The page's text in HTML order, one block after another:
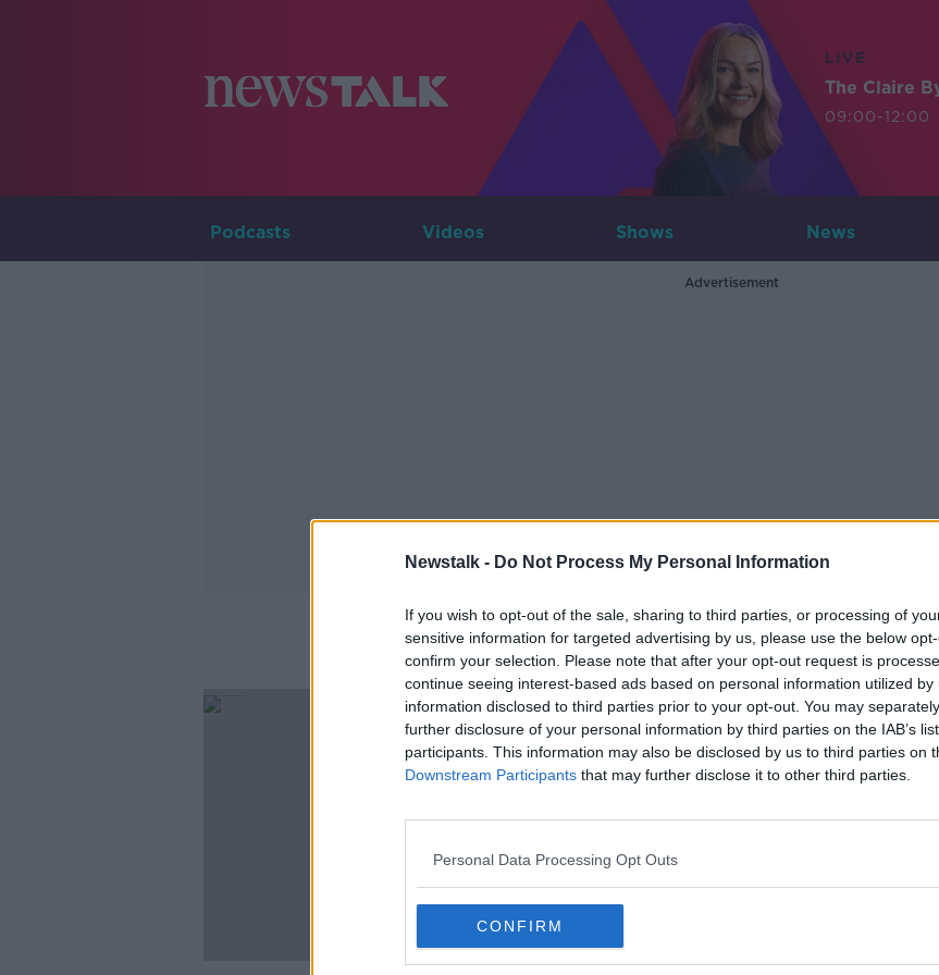
Newstalk - Do Not Process My Personal Information
If you wish to opt-out of the sale, sharing to third parties, or processing of
sensitive information for targeted advertising by us, please use the below
confirm your selection. Please note that after your opt-out request is
continue seeing interest-based ads based on personal information utilized by
information disclosed to third parties prior to your opt-out. You may
further disclosure of your personal information by third parties on the IAB’s
participants. This information may also be disclosed by us to third parties on
Downstream Participants that may further disclose it to other third parties.
Personal Data Processing Opt Outs
CONFIRM
LIVE
The Claire
09:00-12:00
Podcasts Videos Shows News
Advertisement
Golf Event